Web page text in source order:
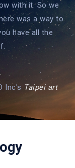
with it. So we
was a way to
have all the
Inc's Taipei art